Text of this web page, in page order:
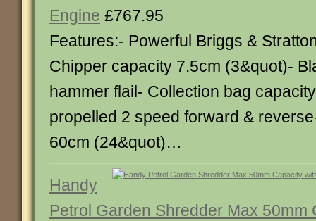
Engine £767.95
Features:- Powerful Briggs &
Chipper capacity 7.5cm (3&quot)-
hammer flail- Collection bag
propelled 2 speed forward &
60cm (24&quot)…
Handy
Petrol Garden Shredder Max 50mm